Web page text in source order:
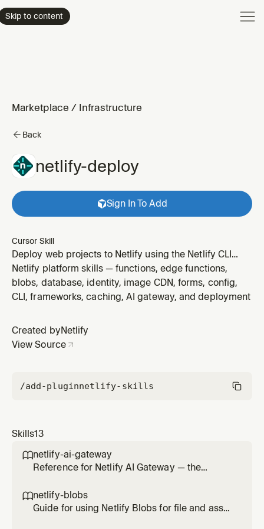
Skip to content
Marketplace / Infrastructure
Back
netlify-deploy
Sign In To Add
Cursor Skill
Deploy web projects to Netlify using the Netlify CLI
(`npx netlify`). Use when the user asks to deploy, host,
publish, or link a site/repo on Netlify, including preview
and production deploys.
Netlify platform skills — functions, edge functions,
blobs, database, identity, image CDN, forms, config,
CLI, frameworks, caching, AI gateway, and deployment
Created byNetlify
View Source
/add-pluginnetlify-skills
Skills13
netlify-ai-gateway
Reference for Netlify AI Gateway — the
Anthropic, and Google Gemini SDKs without
provider API keys. Use this skill any time the
netlify-blobs
Guide for using Netlify Blobs for file and asset